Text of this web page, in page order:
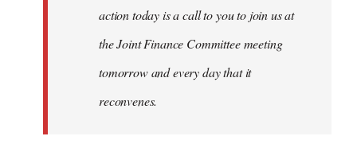
action today is a call to you to join us at
the Joint Finance Committee meeting
tomorrow and every day that it
reconvenes.